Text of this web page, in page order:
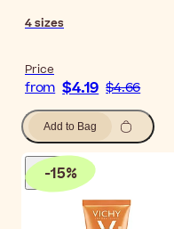
4sizes
Price
from $4.19 $4.66
Add to Bag
-15%